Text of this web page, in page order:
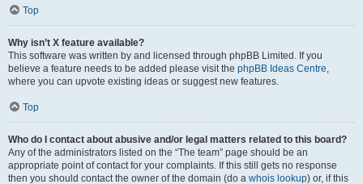
Top
Why isn’t X feature available?
This software was written by and licensed through phpBB Limited. If you
believe a feature needs to be added please visit the phpBB Ideas Centre,
where you can upvote existing ideas or suggest new features.
Top
Who do I contact about abusive and/or legal matters related to this board?
Any of the administrators listed on the “The team” page should be an
appropriate point of contact for your complaints. If this still gets no response
then you should contact the owner of the domain (do a whois lookup) or, if this